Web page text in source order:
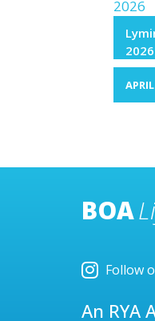
2026
BOA
Follow
An RYA